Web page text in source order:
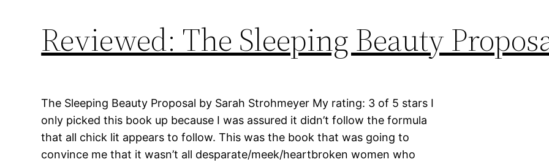
Reviewed: The Sleeping Beauty
The Sleeping Beauty Proposal by Sarah Strohmeyer My rating: 3 of 5 stars I
only picked this book up because I was assured it didn’t follow the formula
that all chick lit appears to follow. This was the book that was going to
convince me that it wasn’t all desparate/meek/heartbroken women who